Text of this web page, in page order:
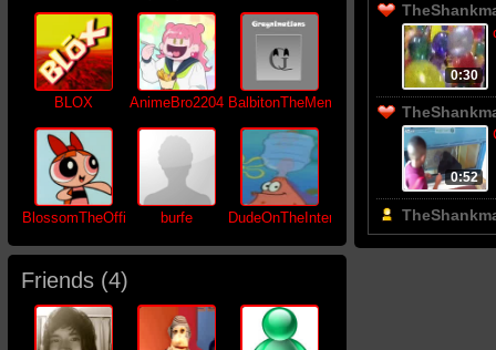
BLOX AnimeBro2204 BalbitonTheMemer
BlossomTheOfficial burfe DudeOnTheInternet19
Friends (4)
0:30
0:52